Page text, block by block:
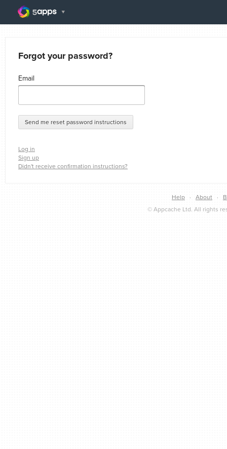
Forgot your password?
Email
Log in
Sign up
Didn't receive confirmation instructions?
Help · About ·
© Appcache Ltd. All rights